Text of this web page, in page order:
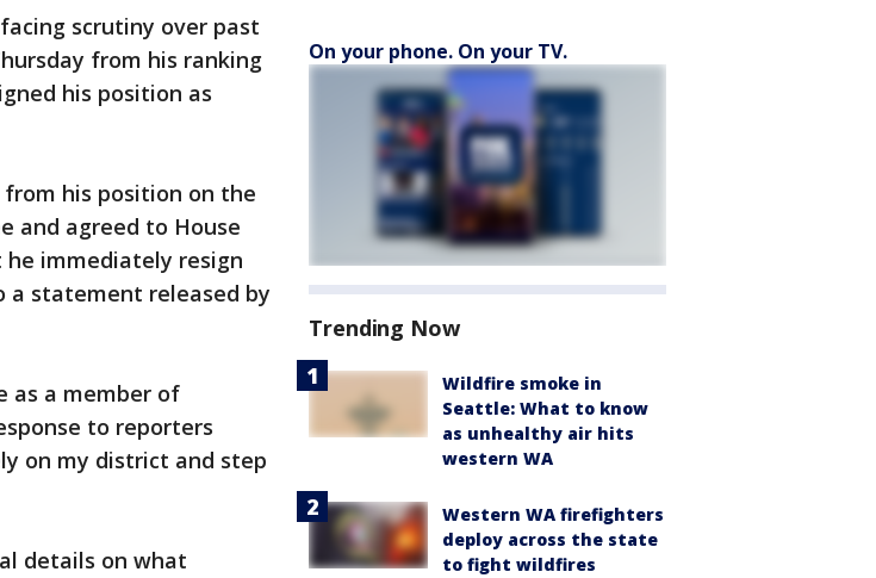
scrutiny over past
from his ranking
his position as
from his position on the
and agreed to House
he immediately resign
a statement released by
as a member of
to reporters
on my district and step
details on what
On your phone. On your TV.
Trending Now
Wildfire smoke in
Seattle: What to know
as unhealthy air hits
western WA
Western WA firefighters
deploy across the state
to fight wildfires